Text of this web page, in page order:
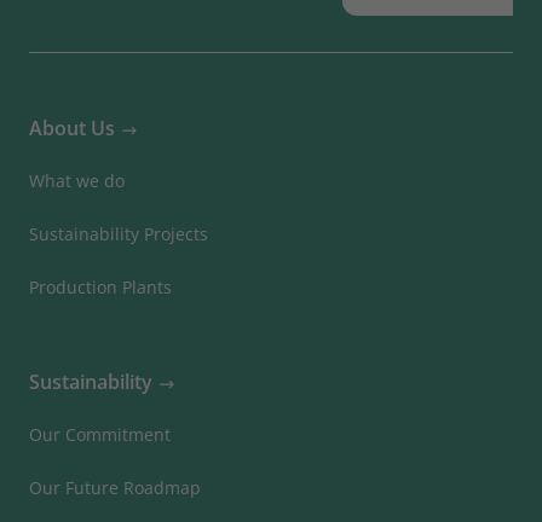
About Us
What we do
Sustainability Projects
Production Plants
Sustainability
Our Commitment
Our Future Roadmap